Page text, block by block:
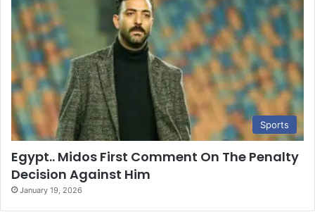
Sports
Egypt.. Midos First Comment On The Penalty
Decision Against Him
January 19, 2026